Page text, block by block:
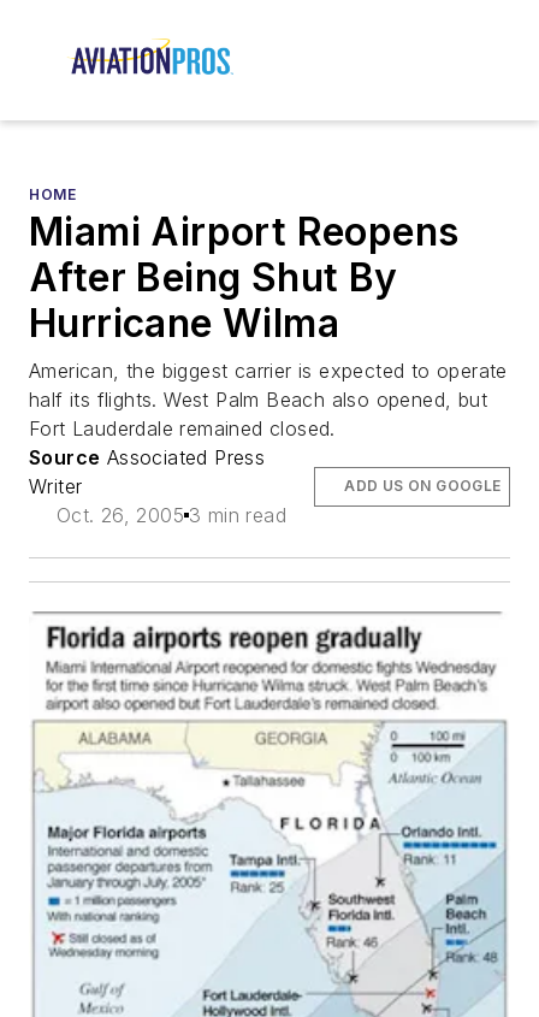
HOME
Miami Airport Reopens
After Being Shut By
Hurricane Wilma
American, the biggest carrier is expected to operate
half its flights. West Palm Beach also opened, but
Fort Lauderdale remained closed.
Source Associated Press
Writer
Oct. 26, 2005 3 min read
ADD US ON GOOGLE